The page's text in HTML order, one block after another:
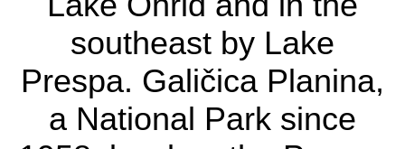
by Lake Ohrid and in
the southeast by Lake
Prespa. Galičica
Planina, a National
southeast by Lake
Prespa. Galičica Planina,
a National Park since